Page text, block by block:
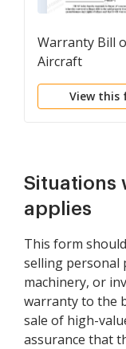
Warranty Bill
Aircraft
View this
Situations
applies
This form
selling personal
machinery, or
warranty to the
sale of high-
assurance that